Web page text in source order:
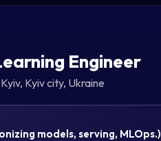
Engineer
Kyiv, Kyiv city, Ukraine
models, serving, MLOps.)